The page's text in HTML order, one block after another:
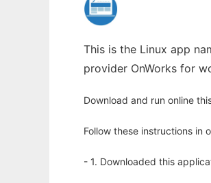
This is the Linux app
provider OnWorks for
Download and run online
Follow these instructions in
- 1. Downloaded this